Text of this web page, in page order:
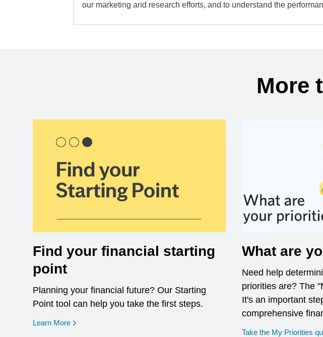
our marketing and research efforts, and to understand the
More
Find your financial starting
point
Planning your financial future? Our Starting
Point tool can help you take the first steps.
Learn More opens in a new window
What are
Need help
priorities are? The
It's an important
comprehensive
Take the My Priorities